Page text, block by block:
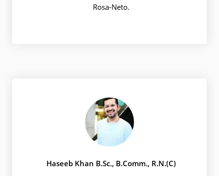
Rosa-Neto.
Haseeb Khan B.Sc., B.Comm., R.N.(C)